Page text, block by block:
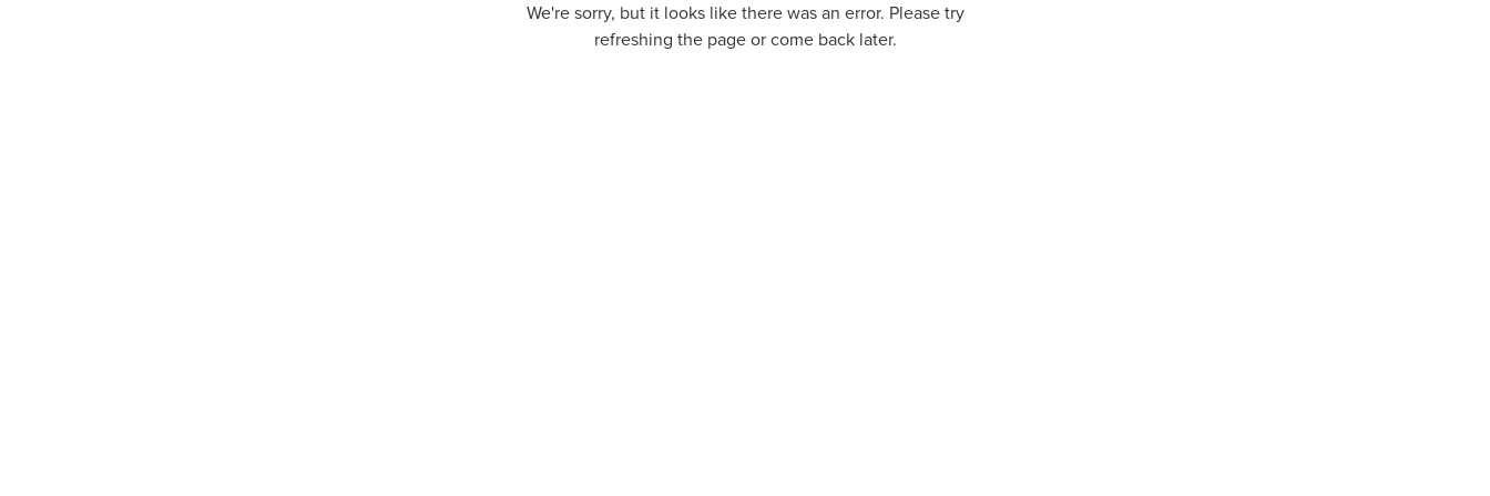
We're sorry, but it looks like there was an error. Please try
refreshing the page or come back later.